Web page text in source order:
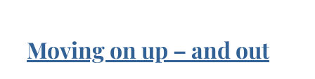
Moving on up – and out